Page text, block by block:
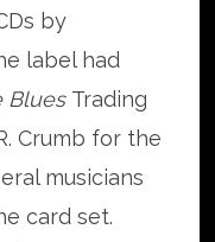
by
label had
Blues Trading
Crumb for the
musicians
card set.